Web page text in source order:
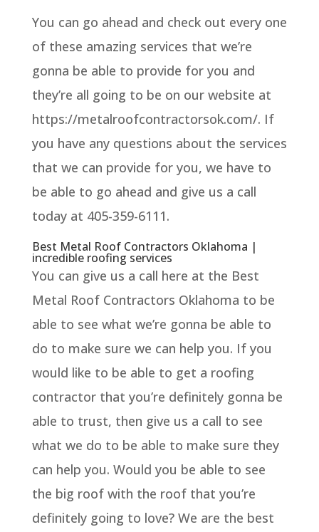
You can go ahead and check out every one
of these amazing services that we’re
gonna be able to provide for you and
they’re all going to be on our website at
https://metalroofcontractorsok.com/. If
you have any questions about the services
that we can provide for you, we have to
be able to go ahead and give us a call
today at 405-359-6111.
Best Metal Roof Contractors Oklahoma |
incredible roofing services
You can give us a call here at the Best
Metal Roof Contractors Oklahoma to be
able to see what we’re gonna be able to
do to make sure we can help you. If you
would like to be able to get a roofing
contractor that you’re definitely gonna be
able to trust, then give us a call to see
what we do to be able to make sure they
can help you. Would you be able to see
the big roof with the roof that you’re
definitely going to love? We are the best